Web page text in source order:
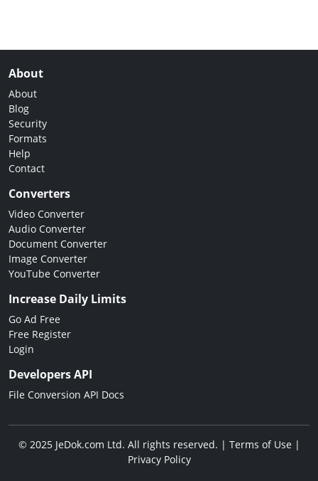
About
About
Blog
Security
Formats
Help
Contact
Converters
Video Converter
Audio Converter
Document Converter
Image Converter
YouTube Converter
Increase Daily Limits
Go Ad Free
Free Register
Login
Developers API
File Conversion API Docs
© 2025 JeDok.com Ltd. All rights reserved. | Terms of Use|
Privacy Policy